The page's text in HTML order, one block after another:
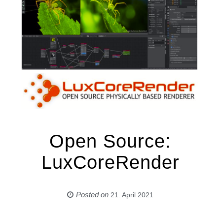
Open Source:
LuxCoreRender
Posted on 21. April 2021